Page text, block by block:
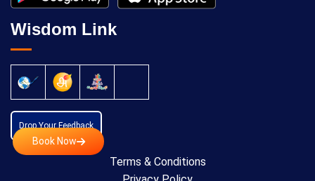
Book Now
Wisdom Link
Drop Your Feedback
Terms & Conditions